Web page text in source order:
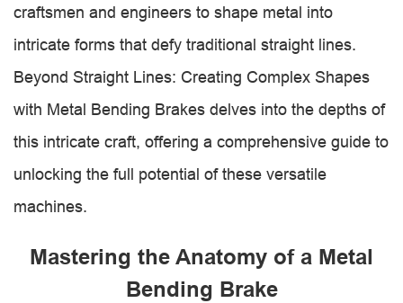
craftsmen and engineers to shape metal into
intricate forms that defy traditional straight lines.
Beyond Straight Lines: Creating Complex Shapes
with Metal Bending Brakes delves into the depths of
this intricate craft, offering a comprehensive guide to
unlocking the full potential of these versatile
machines.
Mastering the Anatomy of a Metal
Bending Brake